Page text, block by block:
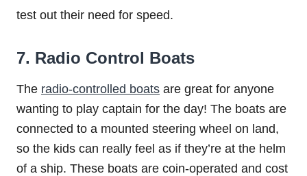
test out their need for speed.
7. Radio Control Boats
The radio-controlled boats are great for anyone
wanting to play captain for the day! The boats are
connected to a mounted steering wheel on land,
so the kids can really feel as if they’re at the helm
of a ship. These boats are coin-operated and cost